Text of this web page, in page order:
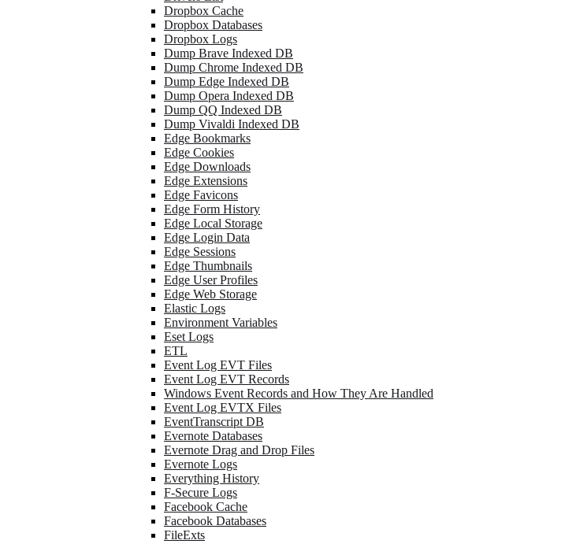
Dropbox Cache
Dropbox Databases
Dropbox Logs
Dump Brave Indexed DB
Dump Chrome Indexed DB
Dump Edge Indexed DB
Dump Opera Indexed DB
Dump QQ Indexed DB
Dump Vivaldi Indexed DB
Edge Bookmarks
Edge Cookies
Edge Downloads
Edge Extensions
Edge Favicons
Edge Form History
Edge Local Storage
Edge Login Data
Edge Sessions
Edge Thumbnails
Edge User Profiles
Edge Web Storage
Elastic Logs
Environment Variables
Eset Logs
ETL
Event Log EVT Files
Event Log EVT Records
Windows Event Records and How They Are Handled
Event Log EVTX Files
EventTranscript DB
Evernote Databases
Evernote Drag and Drop Files
Evernote Logs
Everything History
F-Secure Logs
Facebook Cache
Facebook Databases
FileExts